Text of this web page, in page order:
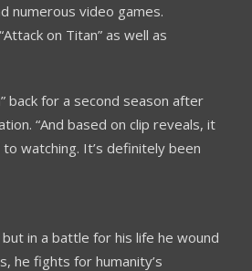
numerous video games.
on Titan” as well as
back for a second season after
“And based on clip reveals, it
watching. It’s definitely been
in a battle for his life he wound
he fights for humanity’s